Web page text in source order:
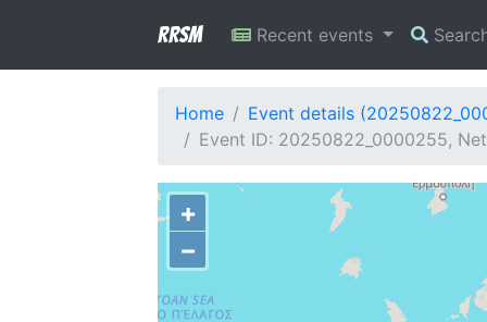
RRSM Recent events
Home
Event details
Event ID: 20250822_0000255,
+
−